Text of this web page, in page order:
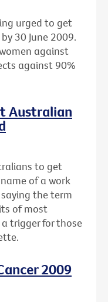
urged to get
30 June 2009.
against
against 90%
Australian
to get
of a work
the term
of most
trigger for those
2009